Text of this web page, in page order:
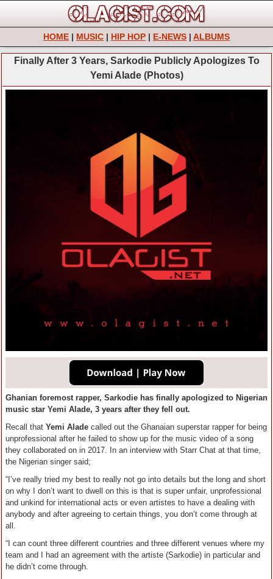
HOME | MUSIC | HIP HOP | E-NEWS | ALBUMS
Finally After 3 Years, Sarkodie Publicly Apologizes To
Yemi Alade (Photos)
Ghanian foremost rapper, Sarkodie has finally apologized to Nigerian
music star Yemi Alade, 3 years after they fell out.
Recall that Yemi Alade called out the Ghanaian superstar rapper for being
unprofessional after he failed to show up for the music video of a song
they collaborated on in 2017. In an interview with Starr Chat at that time,
the Nigerian singer said;
“I’ve really tried my best to really not go into details but the long and short
on why I don’t want to dwell on this is that is super unfair, unprofessional
and unkind for international acts or even artistes to have a dealing with
anybody and after agreeing to certain things, you don’t come through at
all.
“I can count three different countries and three different venues where my
team and I had an agreement with the artiste (Sarkodie) in particular and
he didn’t come through.